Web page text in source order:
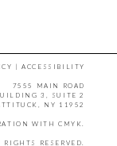
|ACCESSIBILITY
7555 MAIN ROAD
3, SUITE 2
NY 11952
WITH CMYK.
RESERVED.